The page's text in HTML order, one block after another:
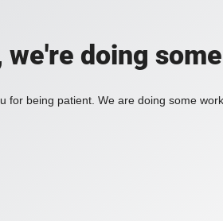
we're doing
for being patient. We are doing some